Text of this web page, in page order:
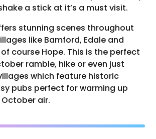
a stick at it’s a must visit.
stunning scenes throughout
like Bamford, Edale and
course Hope. This is the perfect
ramble, hike or even just
which feature historic
pubs perfect for warming up
air.